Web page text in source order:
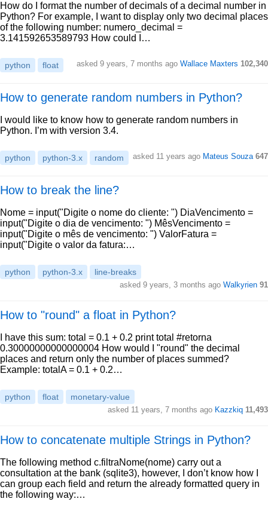
How do I format the number of decimals of a decimal number in
Python? For example, I want to display only two decimal places
of the following number: numero_decimal =
3.141592653589793 How could I…
python float asked 9 years, 7 months ago Wallace Maxters 102,340
How to generate random numbers in Python?
I would like to know how to generate random numbers in
Python. I’m with version 3.4.
python python-3.x random asked 11 years ago Mateus Souza 647
How to break the line?
Nome = input("Digite o nome do cliente: ") DiaVencimento =
input("Digite o dia de vencimento: ") MêsVencimento =
input("Digite o mês de vencimento: ") ValorFatura =
input("Digite o valor da fatura:…
python python-3.x line-breaks
asked 9 years, 3 months ago Walkyrien 91
How to "round" a float in Python?
I have this sum: total = 0.1 + 0.2 print total #retorna
0.30000000000000004 How would I "round" the decimal
places and return only the number of places summed?
Example: totalA = 0.1 + 0.2…
python float monetary-value
asked 11 years, 7 months ago Kazzkiq 11,493
How to concatenate multiple Strings in Python?
The following method c.filtraNome(nome) carry out a
consultation at the bank (sqlite3), however, I don’t know how I
can group each field and return the already formatted query in
the following way:…